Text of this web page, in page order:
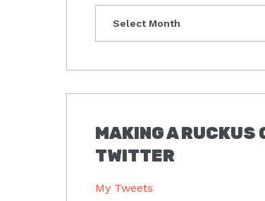
MAKING A RUCKUS
TWITTER
My Tweets